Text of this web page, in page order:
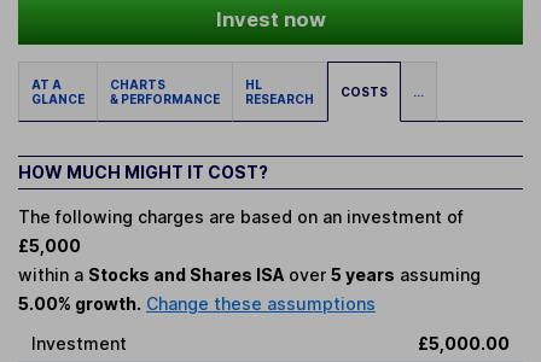
Invest now
AT A
GLANCE
CHARTS
& PERFORMANCE
HL
RESEARCH
COSTS ...
HOW MUCH MIGHT IT COST?
The following charges are based on an investment of
£5,000
within a Stocks and Shares ISA over 5 years assuming
5.00% growth. Change these assumptions
Investment
£5,000.00